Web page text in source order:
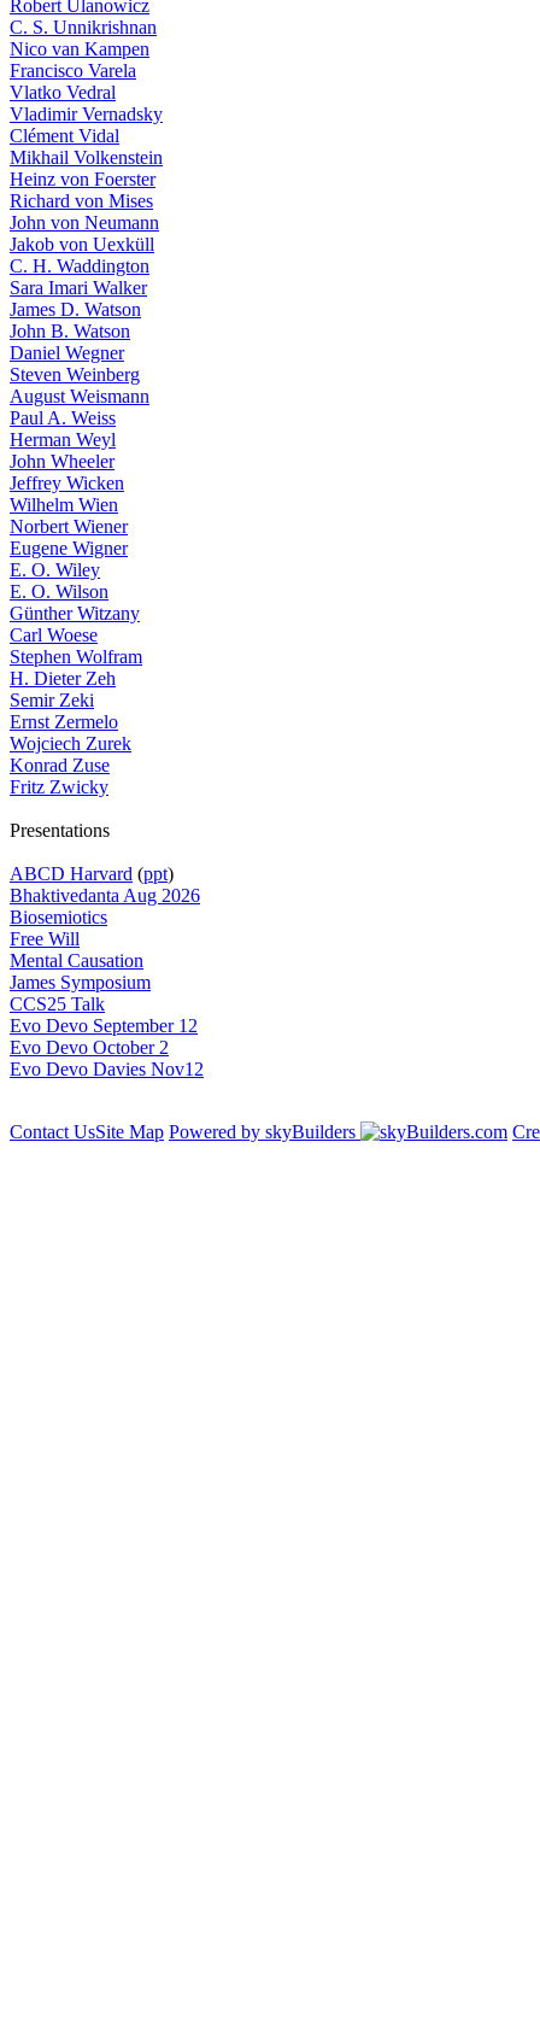
Robert Ulanowicz
C. S. Unnikrishnan
Nico van Kampen
Francisco Varela
Vlatko Vedral
Vladimir Vernadsky
Clément Vidal
Mikhail Volkenstein
Heinz von Foerster
Richard von Mises
John von Neumann
Jakob von Uexküll
C. H. Waddington
Sara Imari Walker
James D. Watson
John B. Watson
Daniel Wegner
Steven Weinberg
August Weismann
Paul A. Weiss
Herman Weyl
John Wheeler
Jeffrey Wicken
Wilhelm Wien
Norbert Wiener
Eugene Wigner
E. O. Wiley
E. O. Wilson
Günther Witzany
Carl Woese
Stephen Wolfram
H. Dieter Zeh
Semir Zeki
Ernst Zermelo
Wojciech Zurek
Konrad Zuse
Fritz Zwicky
Presentations
ABCD Harvard (ppt)
Bhaktivedanta Aug 2026
Biosemiotics
Free Will
Mental Causation
James Symposium
CCS25 Talk
Evo Devo September 12
Evo Devo October 2
Evo Devo Davies Nov12
Contact UsSite Map Powered by skyBuilders